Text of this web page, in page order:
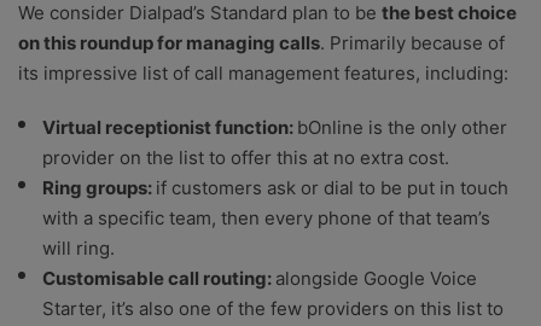
We consider Dialpad’s Standard plan to be the best choice
on this roundup for managing calls. Primarily because of
its impressive list of call management features, including:
Virtual receptionist function: bOnline is the only other
provider on the list to offer this at no extra cost.
Ring groups: if customers ask or dial to be put in touch
with a specific team, then every phone of that team’s
will ring.
Customisable call routing: alongside Google Voice
Starter, it’s also one of the few providers on this list to